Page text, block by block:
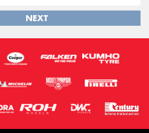
NEXT